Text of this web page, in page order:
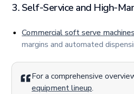
3. Self-Service and High-
Commercial soft serve machines
margins and automated
For a comprehensive
equipment lineup.